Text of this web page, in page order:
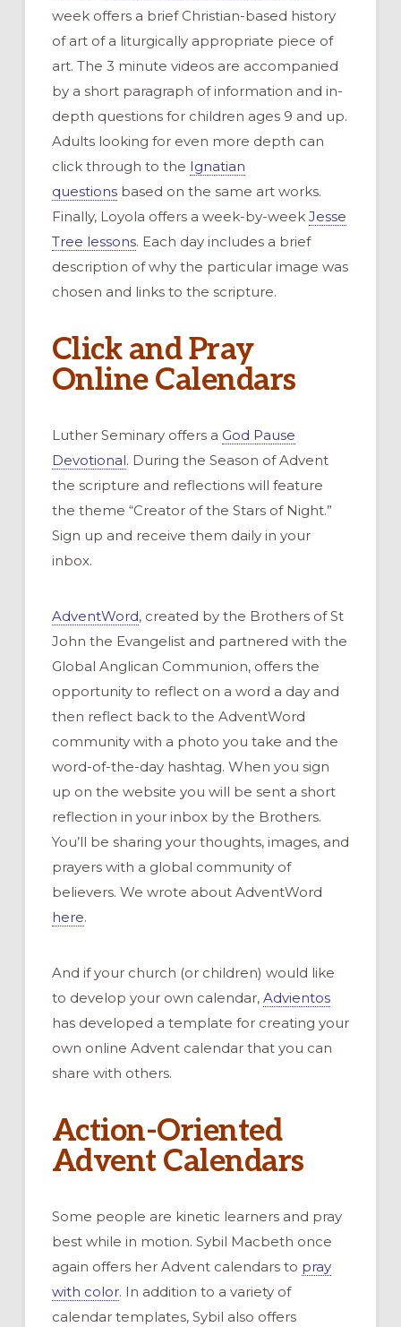
week offers a brief Christian-based history
of art of a liturgically appropriate piece of
art. The 3 minute videos are accompanied
by a short paragraph of information and in-
depth questions for children ages 9 and up.
Adults looking for even more depth can
click through to the Ignatian
questionsbased on the same art works.
Finally, Loyola offers a week-by-week Jesse
Tree lessons. Each day includes a brief
description of why the particular image was
chosen and links to the scripture.
Click and Pray
Online Calendars
Luther Seminary offers a God Pause
Devotional. During the Season of Advent
the scripture and reflections will feature
the theme “Creator of the Stars of Night.”
Sign up and receive them daily in your
inbox.
AdventWord, created by the Brothers of St
John the Evangelist and partnered with the
Global Anglican Communion, offers the
opportunity to reflect on a word a day and
then reflect back to the AdventWord
community with a photo you take and the
word-of-the-day hashtag. When you sign
up on the website you will be sent a short
reflection in your inbox by the Brothers.
You’ll be sharing your thoughts, images, and
prayers with a global community of
believers. We wrote about AdventWord
here.
And if your church (or children) would like
to develop your own calendar, Advientos
has developed a template for creating your
own online Advent calendar that you can
share with others.
Action-Oriented
Advent Calendars
Some people are kinetic learners and pray
best while in motion. Sybil Macbeth once
again offers her Advent calendars to pray
with color. In addition to a variety of
calendar templates, Sybil also offers